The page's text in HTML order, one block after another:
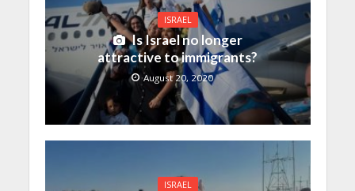
ISRAEL
Is Israel no longer
attractive to immigrants?
August 20, 2020
ISRAEL